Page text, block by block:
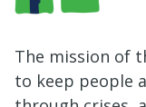
The mission of
to keep people